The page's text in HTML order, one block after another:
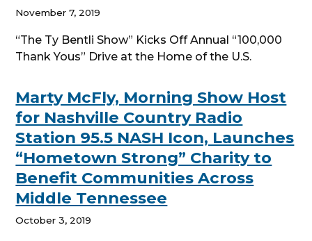
November 7, 2019
“The Ty Bentli Show” Kicks Off Annual “100,000
Thank Yous” Drive at the Home of the U.S.
Marty McFly, Morning Show Host
for Nashville Country Radio
Station 95.5 NASH Icon, Launches
“Hometown Strong” Charity to
Benefit Communities Across
Middle Tennessee
October 3, 2019